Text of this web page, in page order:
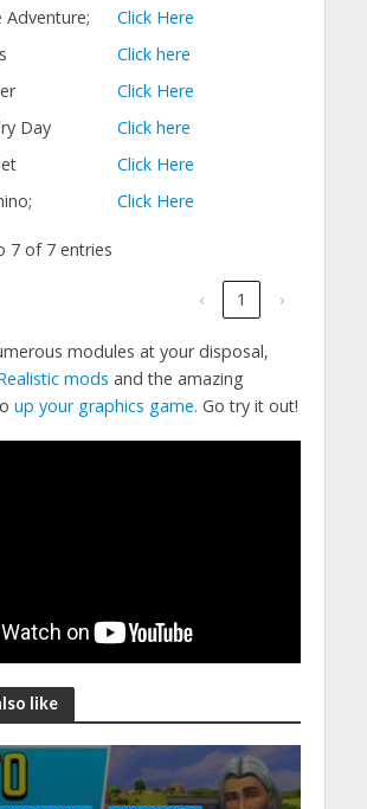
Adventure;
Click Here
Click here
Click Here
Day
Click here
Click Here
Click Here
7 of 7 entries
‹ 1 ›
modules at your disposal,
mods and the amazing
up your graphics game. Go try it out!
like